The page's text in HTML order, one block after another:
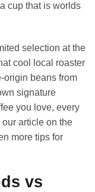
cup that is worlds
selection at the
cool local roaster
origin beans from
signature
you love, every
article on the
more tips for
vs